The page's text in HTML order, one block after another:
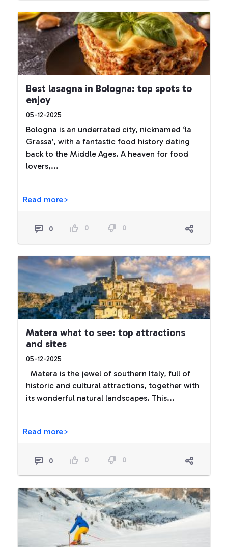
Best lasagna in Bologna: top spots to
enjoy
05-12-2025
Bologna is an underrated city, nicknamed ‘la
Grassa’, with a fantastic food history dating
back to the Middle Ages. A heaven for food
lovers,...
Read more>
0 0 0
Matera what to see: top attractions
and sites
05-12-2025
Matera is the jewel of southern Italy, full of
historic and cultural attractions, together with
its wonderful natural landscapes. This...
Read more>
0 0 0